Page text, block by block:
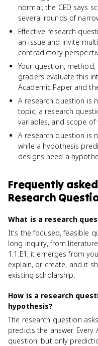
normal; the CED says
several rounds of
Effective research
an issue and invite
contradictory
Your question,
graders evaluate this
Academic Paper and
A research question is
topic; a research
variables, and scope
A research question is
while a hypothesis
designs need a
Frequently
Research
What is a research
It's the focused, feasible
long inquiry, from
1.1.E1, it emerges from
explain, or create, and it
existing scholarship.
How is a research
hypothesis?
The research question
predicts the answer. Every
question, but only